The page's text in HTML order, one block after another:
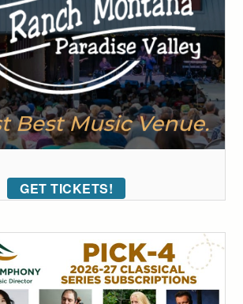
GET TICKETS!